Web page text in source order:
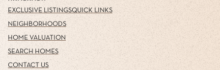
NAVIGATION
EXCLUSIVE LISTINGS
NEIGHBORHOODS
HOME VALUATION
QUICK LINKS